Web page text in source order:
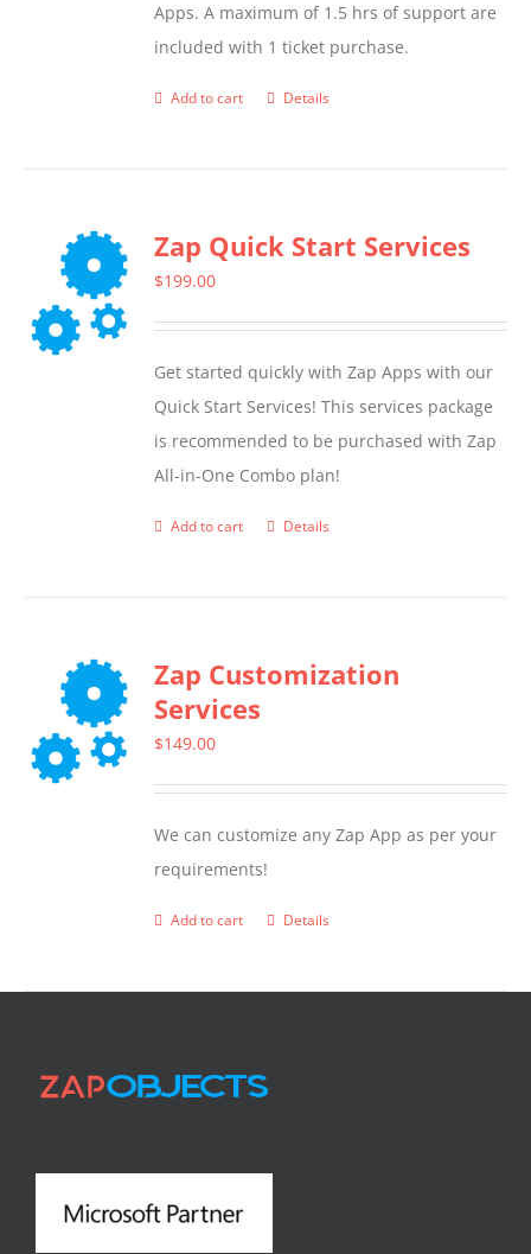
the
product
page
Apps. A maximum of 1.5 hrs of support are
included with 1 ticket purchase.
Add to cart Details
Zap Quick Start Services
$199.00
Get started quickly with Zap Apps with our
Quick Start Services! This services package
is recommended to be purchased with Zap
All-in-One Combo plan!
Add to cart Details
Zap Customization
Services
$149.00
We can customize any Zap App as per your
requirements!
Add to cart Details